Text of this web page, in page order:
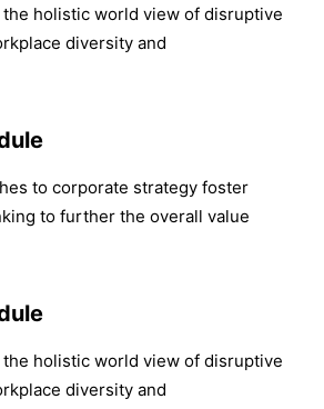
the holistic world view of disruptive
diversity and
to corporate strategy foster
to further the overall value
the holistic world view of disruptive
diversity and